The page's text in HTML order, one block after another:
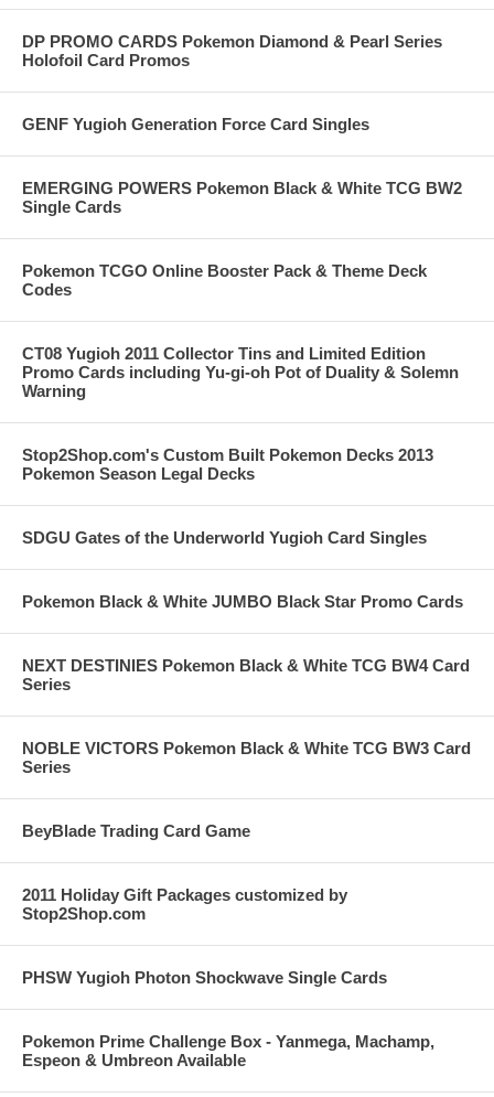
DP PROMO CARDS Pokemon Diamond & Pearl Series
Holofoil Card Promos
GENF Yugioh Generation Force Card Singles
EMERGING POWERS Pokemon Black & White TCG BW2
Single Cards
Pokemon TCGO Online Booster Pack & Theme Deck
Codes
CT08 Yugioh 2011 Collector Tins and Limited Edition
Promo Cards including Yu-gi-oh Pot of Duality & Solemn
Warning
Stop2Shop.com's Custom Built Pokemon Decks 2013
Pokemon Season Legal Decks
SDGU Gates of the Underworld Yugioh Card Singles
Pokemon Black & White JUMBO Black Star Promo Cards
NEXT DESTINIES Pokemon Black & White TCG BW4 Card
Series
NOBLE VICTORS Pokemon Black & White TCG BW3 Card
Series
BeyBlade Trading Card Game
2011 Holiday Gift Packages customized by
Stop2Shop.com
PHSW Yugioh Photon Shockwave Single Cards
Pokemon Prime Challenge Box - Yanmega, Machamp,
Espeon & Umbreon Available